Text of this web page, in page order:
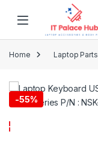
Skip to navigation
Home Laptop Parts
-55%